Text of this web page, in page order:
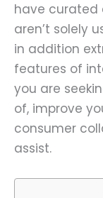
have curated
aren’t solely
in addition
features of
you are
of, improve
consumer
assist.